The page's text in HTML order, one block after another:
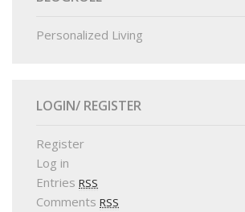
Personalized Living
LOGIN/ REGISTER
Register
Log in
Entries RSS
Comments RSS